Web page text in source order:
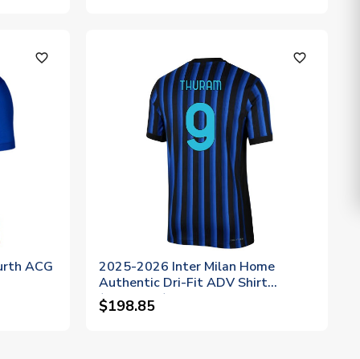
favorite_outline
ACG
favorite_outline
2025-2026 Inter Milan Home
Authentic Dri-Fit ADV Shirt
(Thuram 9)
$198.85